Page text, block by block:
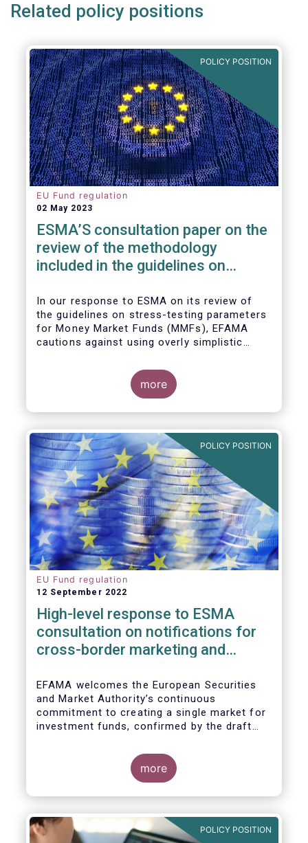
Related policy positions
POLICY POSITION
EU Fund regulation
02 May 2023
ESMA’S consultation paper on the
review of the methodology
included in the guidelines on
MMF regulation (MMFR)
In our response to ESMA on its review of
the guidelines on stress-testing parameters
for Money Market Funds (MMFs), EFAMA
cautions against using overly simplistic
more
POLICY POSITION
EU Fund regulation
12 September 2022
High-level response to ESMA
consultation on notifications for
cross-border marketing and
EFAMA welcomes the European Securities
and Market Authority’s continuous
commitment to creating a single market for
investment funds, confirmed by the draft
consideration. These RTS/ITS would further
harmonise information that asset managers
should provide to their national competent
authorities before marketing or managing an
thus facilitating intra-EU product
distribution.
more
POLICY POSITION